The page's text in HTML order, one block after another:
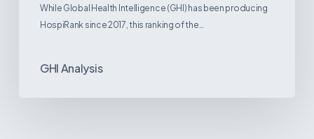
While Global Health Intelligence (GHI) has been producing
HospiRank since 2017, this ranking of the…
GHI Analysis